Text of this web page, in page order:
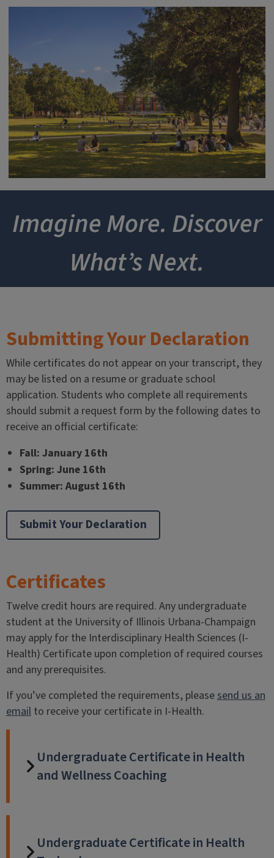
Imagine More. Discover
What’s Next.
Submitting Your Declaration
While certificates do not appear on your transcript, they
may be listed on a resume or graduate school
application. Students who complete all requirements
should submit a request form by the following dates to
receive an official certificate:
Fall: January 16th
Spring: June 16th
Summer: August 16th
Submit Your Declaration
Certificates
Twelve credit hours are required. Any undergraduate
student at the University of Illinois Urbana-Champaign
may apply for the Interdisciplinary Health Sciences (I-
Health) Certificate upon completion of required courses
and any prerequisites.
If you’ve completed the requirements, pleasesend us an
emailto receive your certificate in I-Health.
Undergraduate Certificate in Health
and Wellness Coaching
Undergraduate Certificate in Health